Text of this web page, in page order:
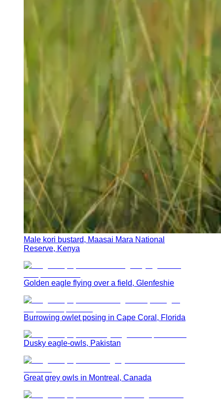
Male kori bustard, Maasai Mara National
Reserve, Kenya
Golden eagle flying over a field, Glenfeshie
Burrowing owlet posing in Cape Coral, Florida
Dusky eagle-owls, Pakistan
Great grey owls in Montreal, Canada